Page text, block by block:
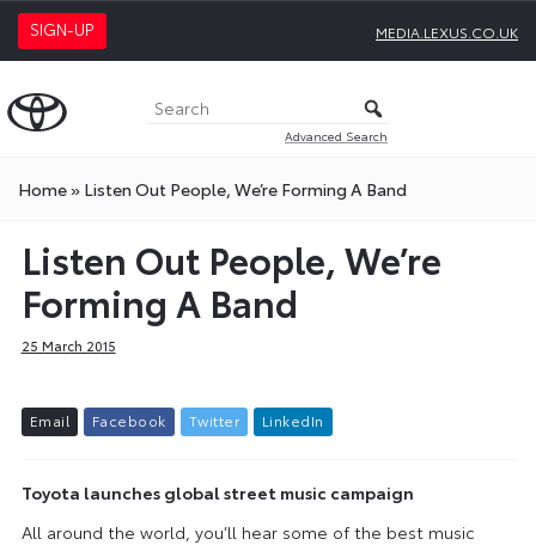
SIGN-UP MEDIA.LEXUS.CO.UK
Advanced Search
Home» Listen Out People, We’re Forming A Band
Listen Out People, We’re
Forming A Band
25 March 2015
Email Facebook Twitter L inkedIn
Toyota launches global street music campaign
All around the world, you’ll hear some of the best music